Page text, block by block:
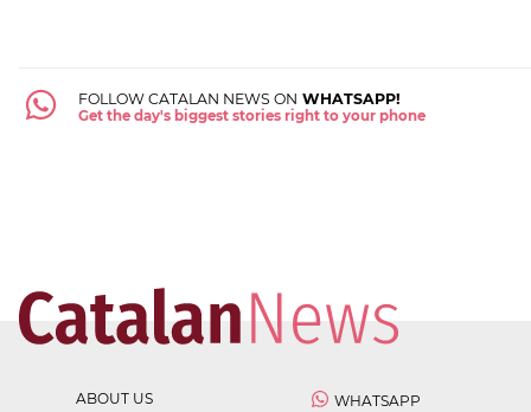
FOLLOW CATALAN NEWS ON WHATSAPP!
Get the day's biggest stories right to your phone
ABOUT US
WHATSAPP